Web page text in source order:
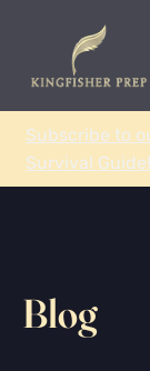
Subscribe to
Survival
Blog